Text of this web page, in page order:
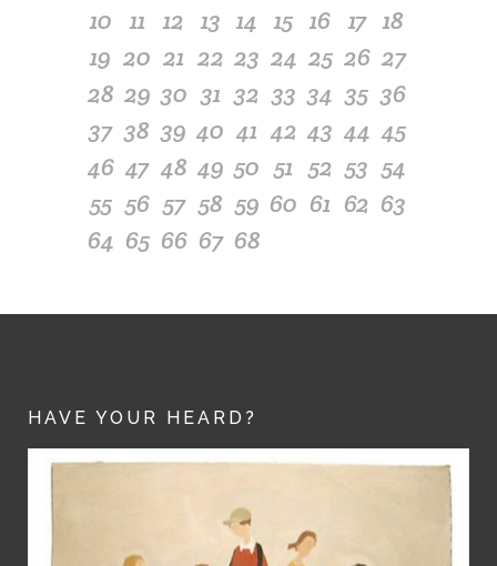
10 11 12 13 14 15 16 17 18
19 20 21 22 23 24 25 26 27
28 29 30 31 32 33 34 35 36
37 38 39 40 41 42 43 44 45
46 47 48 49 50 51 52 53 54
55 56 57 58 59 60 61 62 63
64 65 66 67 68
HAVE YOUR HEARD?